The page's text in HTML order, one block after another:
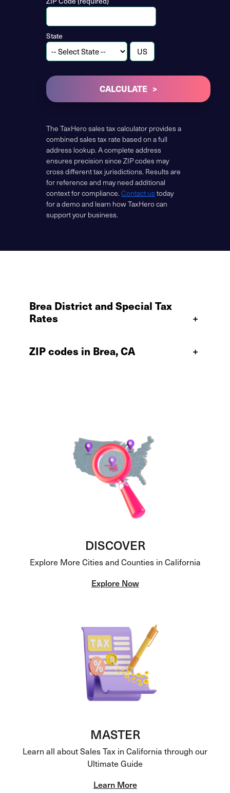
State
CALCULATE
The TaxHero sales tax calculator provides a
combined sales tax rate based on a full
address lookup. A complete address
ensures precision since ZIP codes may
cross different tax jurisdictions. Results are
for reference and may need additional
context for compliance.Contact us today
for a demo and learn how TaxHero can
support your business.
Brea District and Special Tax
Rates
+
ZIP codes in Brea, CA +
DISCOVER
Explore More Cities and Counties in California
Explore Now
MASTER
Learn all about Sales Tax in California through our
Ultimate Guide
Learn More